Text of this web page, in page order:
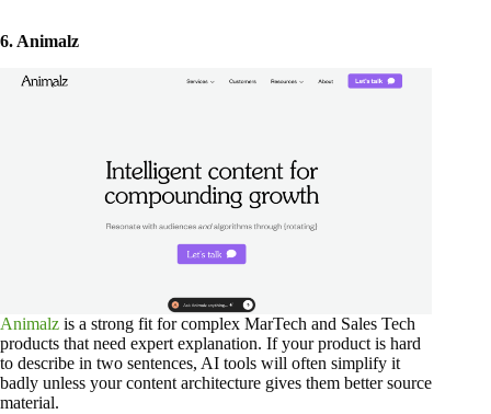
6. Animalz
Animalz is a strong fit for complex MarTech and Sales Tech
products that need expert explanation. If your product is hard
to describe in two sentences, AI tools will often simplify it
badly unless your content architecture gives them better source
material.